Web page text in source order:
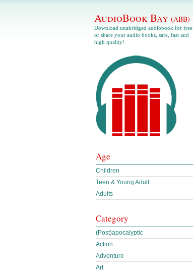
AudioBook Bay (ABB)
Download unabridged audiobook for free
or share your audio books, safe, fast and
high quality!
Age
Children
Teen & Young Adult
Adults
Category
(Post)apocalyptic
Action
Adventure
Art